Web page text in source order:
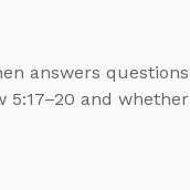
answers questions
and whether